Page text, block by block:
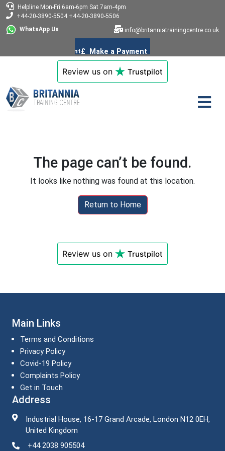
Helpline Mon-Fri 6am-6pm Sat 7am-4pm
+44-20-3890-5504 +44-20-3890-5506
WhatsApp Us
info@britanniatrainingcentre.co.uk
Review us on Trustpilot
The page can’t be found.
It looks like nothing was found at this location.
Return to Home
Review us on Trustpilot
Main Links
Terms and Conditions
Privacy Policy
Covid-19 Policy
Complaints Policy
Get in Touch
Address
Industrial House, 16-17 Grand Arcade, London N12 0EH,
United Kingdom
+44 2038 905504